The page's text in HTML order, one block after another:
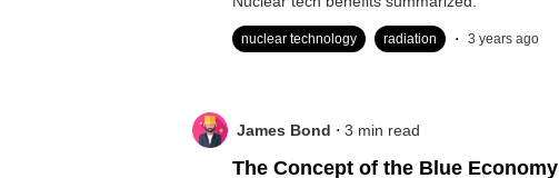
nuclear technology radiation . 3 years ago
James Bond . 3 min read
The Concept of the Blue Economy